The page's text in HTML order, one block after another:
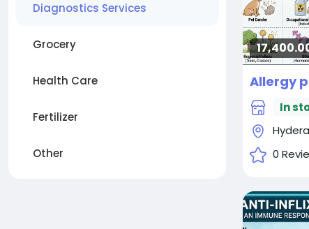
Diagnostics Services
Grocery
Health Care
Fertilizer
Other
In
0